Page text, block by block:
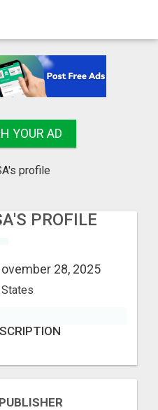
YOUR AD
profile
PROFILE
28, 2025